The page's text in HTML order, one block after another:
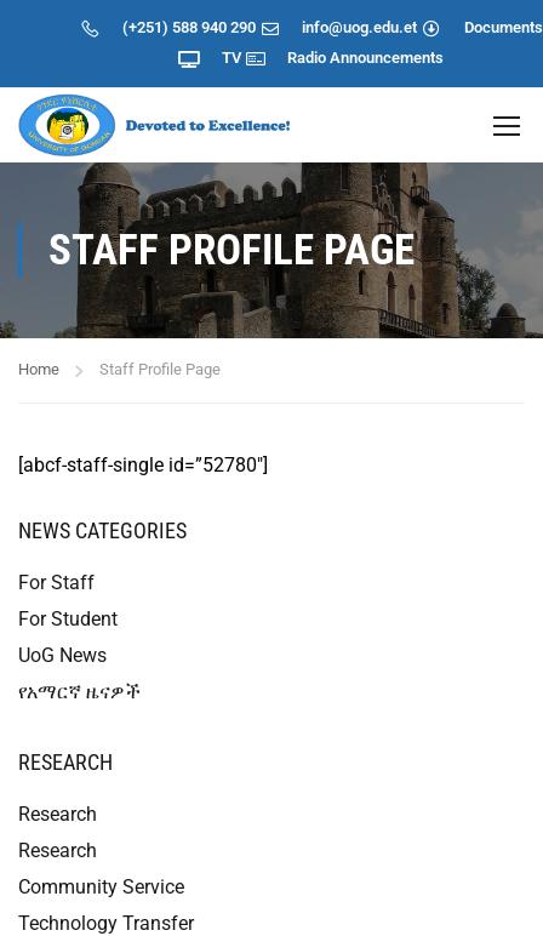
(+251) 588 940 290 info@uog.edu.et
Documents
TV
Radio Announcements
STAFF PROFILE PAGE
Home Staff Profile Page
[abcf-staff-single id=”52780″]
NEWS CATEGORIES
For Staff
For Student
UoG News
የአማርኛ ዜናዎች
RESEARCH
Research
Research
Community Service
Technology Transfer